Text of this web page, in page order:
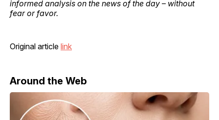
informed analysis on the news of the day – without
fear or favor.
Original article link
Around the Web